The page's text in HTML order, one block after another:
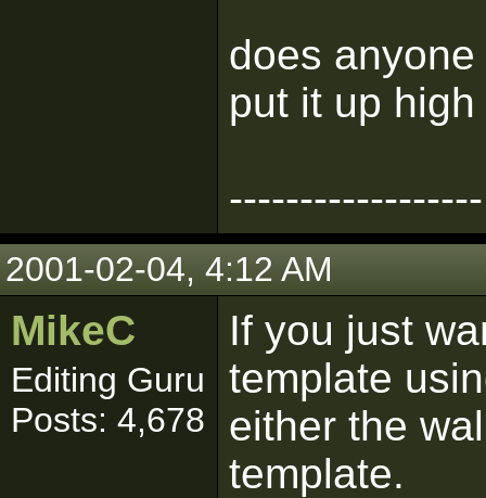
does
put it up
------------------
2001-02-04, 4:12 AM
MikeC
Editing Guru
Posts: 4,678
If you just
template
either the
template.